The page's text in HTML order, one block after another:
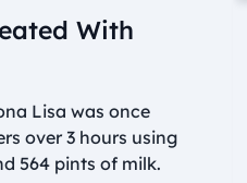
With
Lisa was once
over 3 hours using
564 pints of milk.